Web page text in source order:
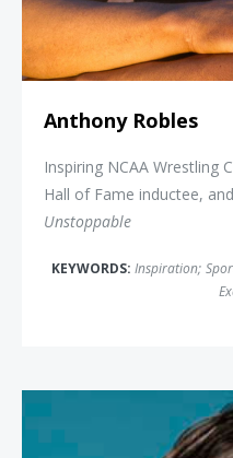
Anthony Robles
Inspiring NCAA Wrestling
Hall of Fame inductee,
Unstoppable
KEYWORDS: Inspiration;